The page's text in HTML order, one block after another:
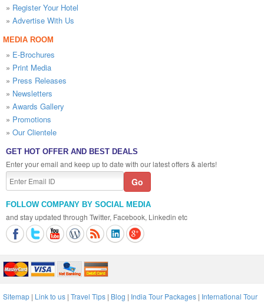
» Register Your Hotel
» Advertise With Us
MEDIA ROOM
» E-Brochures
» Print Media
» Press Releases
» Newsletters
» Awards Gallery
» Promotions
» Our Clientele
GET HOT OFFER AND BEST DEALS
Enter your email and keep up to date with our latest offers & alerts!
FOLLOW COMPANY BY SOCIAL MEDIA
and stay updated through Twitter, Facebook, Linkedin etc
Sitemap | Link to us | Travel Tips | Blog | India Tour Packages | International Tour